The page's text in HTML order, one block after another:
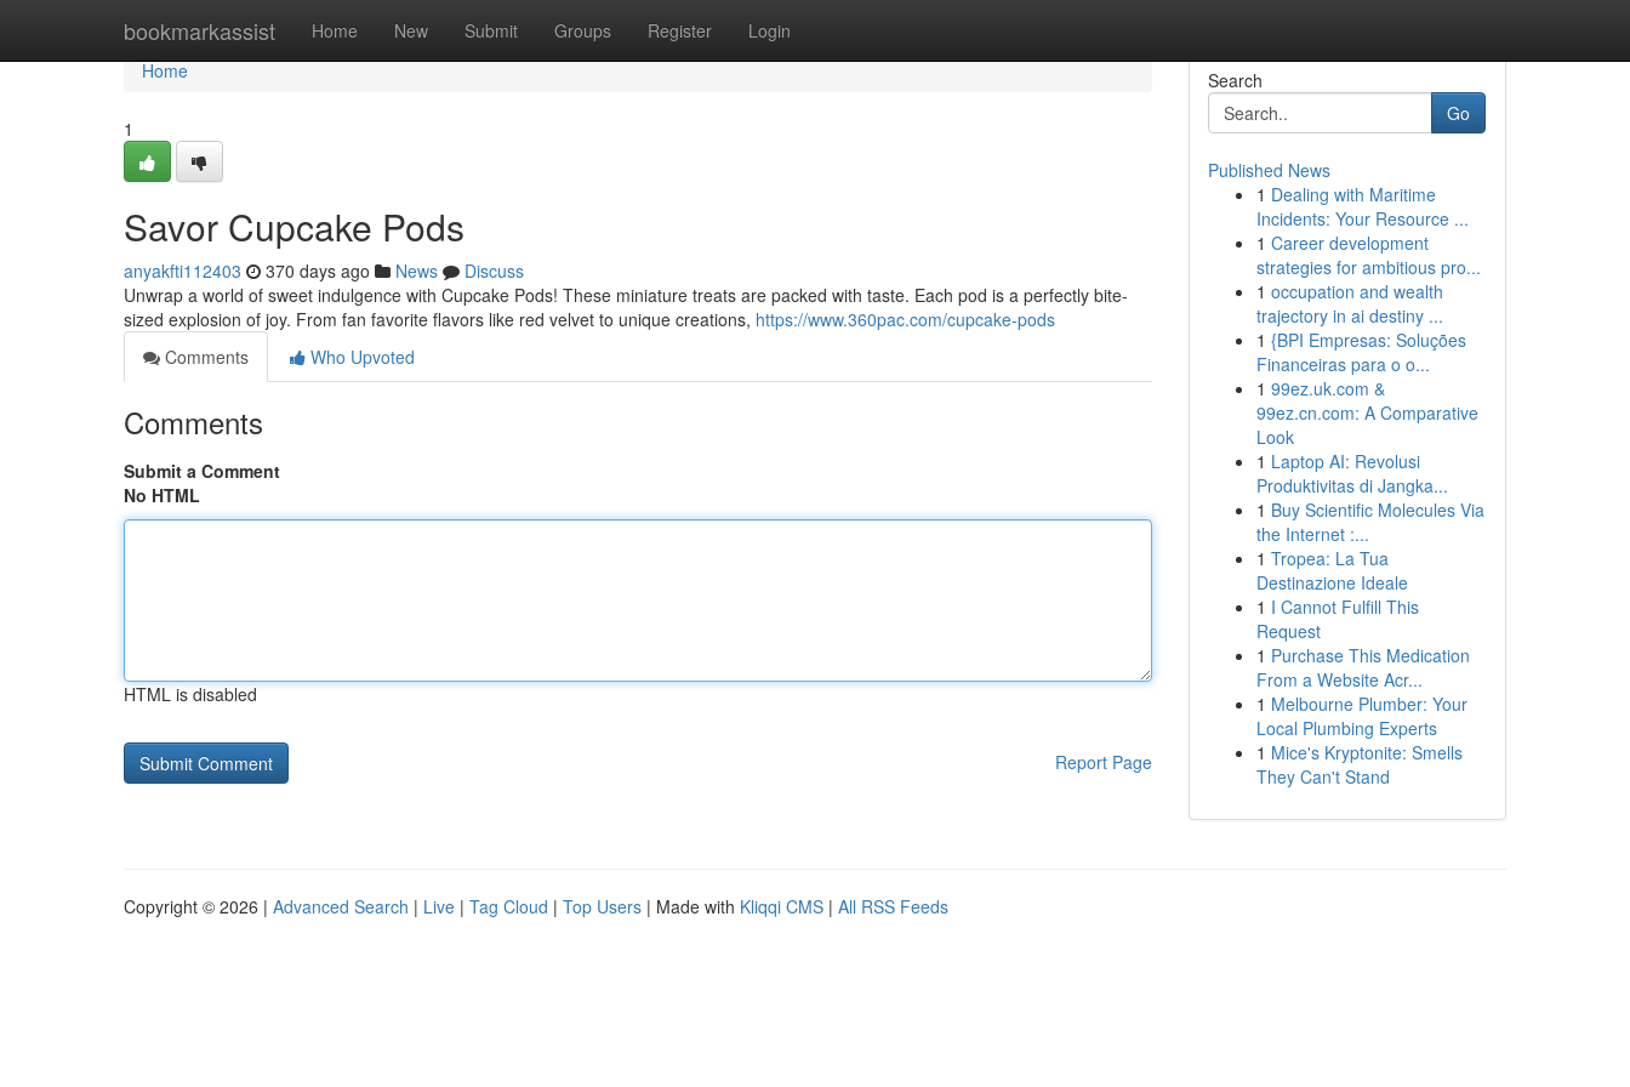
bookmarkassist Home New Submit Groups Register Login
Home
Home
1
Savor Cupcake Pods
anyakfti112403 370 days ago News
Discuss
Unwrap a world of sweet indulgence with Cupcake Pods! These miniature treats are packed with taste. Each pod is a perfectly bite-
sized explosion of joy. From fan favorite flavors like red velvet to unique creations, https://www.360pac.com/cupcake-pods
Comments
Who Upvoted
Comments
Submit a Comment
No HTML
HTML is disabled
Report Page
Search
Go
Published News
1 Dealing with Maritime
Incidents: Your Resource ...
1 Career development
strategies for ambitious pro...
1 occupation and wealth
trajectory in ai destiny ...
1 {BPI Empresas: Soluções
Financeiras para o o...
1 99ez.uk.com &
99ez.cn.com: A Comparative
Look
1 Laptop AI: Revolusi
Produktivitas di Jangka...
1 Buy Scientific Molecules Via
the Internet :...
1 Tropea: La Tua
Destinazione Ideale
1 I Cannot Fulfill This
Request
1 Purchase This Medication
From a Website Acr...
1 Melbourne Plumber: Your
Local Plumbing Experts
1 Mice's Kryptonite: Smells
They Can't Stand
Copyright © 2026 | Advanced Search | Live | Tag Cloud | Top Users | Made with Kliqqi CMS | All RSS Feeds